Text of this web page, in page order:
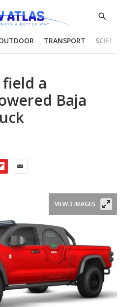
Show
TRANSPORT
field a
Baja
VIEW 3 IMAGES